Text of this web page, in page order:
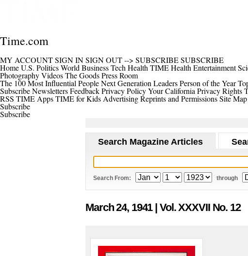
Time.com
MY ACCOUNTSIGN INSIGN OUT--> SUBSCRIBESUBSCRIBE
HomeU.S. PoliticsWorld BusinessTech Health TIME Health Entertainment
PhotographyVideosThe GoodsPress Room
The 100 Most Influential PeopleNext Generation LeadersPerson of the Year
SubscribeNewslettersFeedbackPrivacy PolicyYour California Privacy Rights
RSS TIME AppsTIME for Kids AdvertisingReprints and PermissionsSite Map
Subscribe
Subscribe
Search Magazine Articles
Search From: through
March 24, 1941 | Vol. XXXVII No. 12